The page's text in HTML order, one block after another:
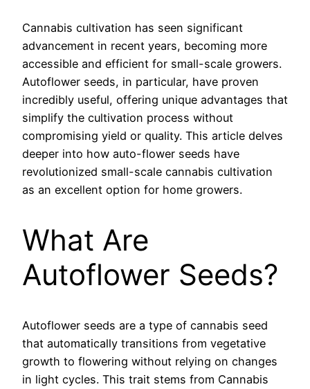
Cannabis cultivation has seen significant
advancement in recent years, becoming more
accessible and efficient for small-scale growers.
Autoflower seeds, in particular, have proven
incredibly useful, offering unique advantages that
simplify the cultivation process without
compromising yield or quality. This article delves
deeper into how auto-flower seeds have
revolutionized small-scale cannabis cultivation
as an excellent option for home growers.
What Are
Autoflower Seeds?
Autoflower seeds are a type of cannabis seed
that automatically transitions from vegetative
growth to flowering without relying on changes
in light cycles. This trait stems from Cannabis